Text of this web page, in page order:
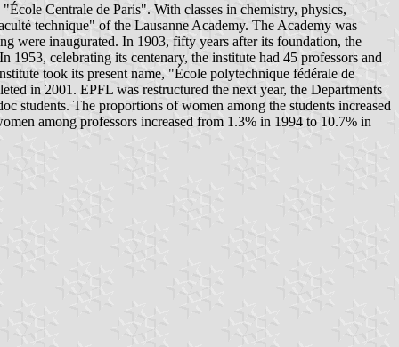
Centrale de Paris". With classes in chemistry, physics,
technique" of the Lausanne Academy. The Academy was
were inaugurated. In 1903, fifty years after its foundation, the
celebrating its centenary, the institute had 45 professors and
took its present name, "École polytechnique fédérale de
in 2001. EPFL was restructured the next year, the Departments
students. The proportions of women among the students increased
among professors increased from 1.3% in 1994 to 10.7% in